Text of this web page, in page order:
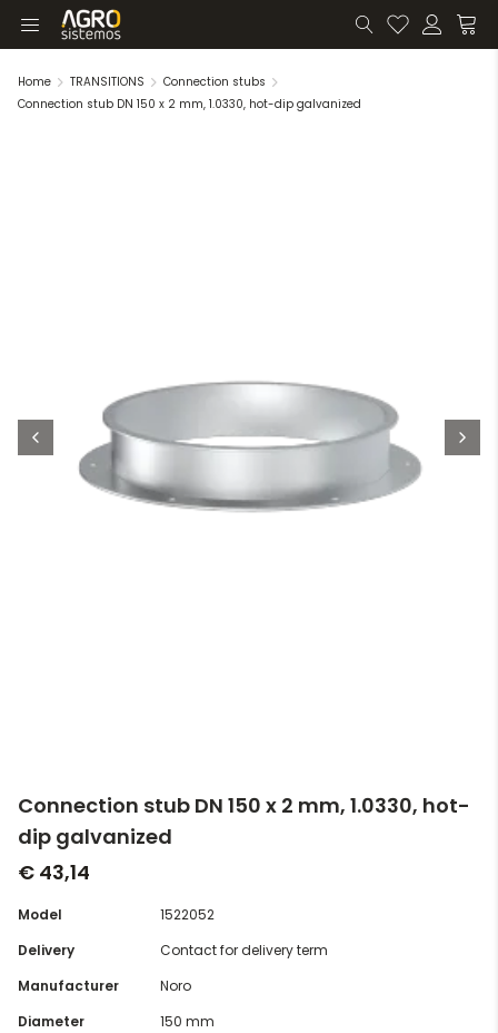
Home TRANSITIONS
Connection stubs
Connection stub DN 150 x 2 mm, 1.0330, hot-dip galvanized
Connection stub DN 150 x 2 mm, 1.0330, hot-
dip galvanized
€ 43,14
Model
1522052
Delivery
Contact for delivery term
Manufacturer
Noro
Diameter
150 mm